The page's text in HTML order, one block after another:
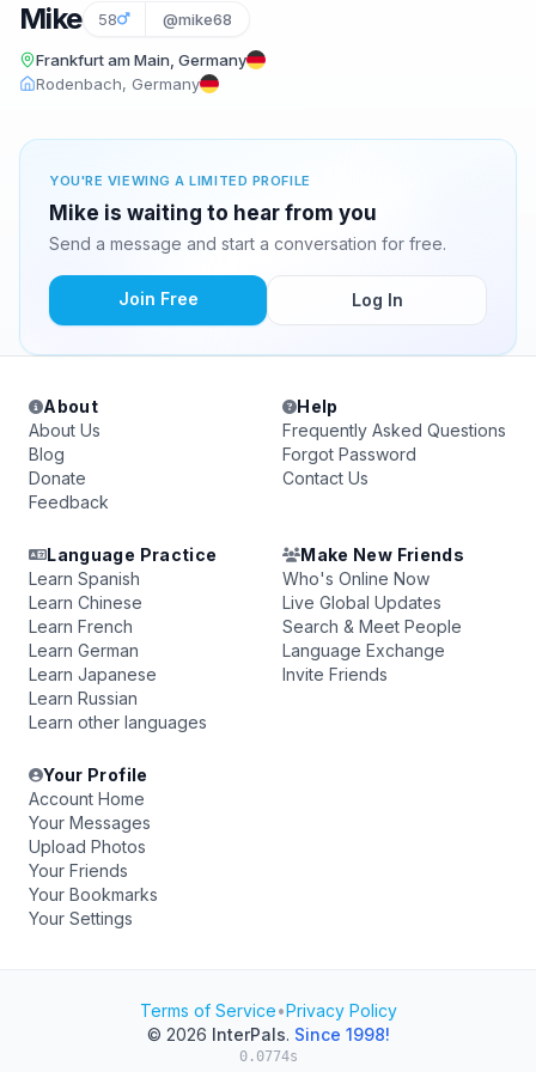
Mike 58 @mike68
Frankfurt am Main, Germany
Rodenbach, Germany
YOU'RE VIEWING A LIMITED PROFILE
Mike is waiting to hear from you
Send a message and start a conversation for free.
Join Free Log In
About
About Us
Blog
Donate
Feedback
Help
Frequently Asked Questions
Forgot Password
Contact Us
Language Practice
Learn Spanish
Learn Chinese
Learn French
Learn German
Learn Japanese
Learn Russian
Learn other languages
Make New Friends
Who's Online Now
Live Global Updates
Search & Meet People
Language Exchange
Invite Friends
Your Profile
Account Home
Your Messages
Upload Photos
Your Friends
Your Bookmarks
Your Settings
Terms of Service•Privacy Policy
© 2026 InterPals. Since 1998!
0.0774s